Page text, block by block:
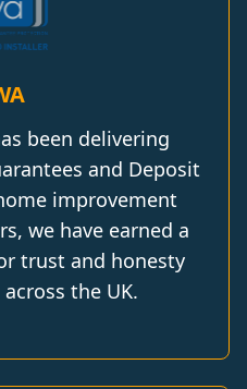
been delivering
and Deposit
improvement
we have earned a
trust and honesty
the UK.